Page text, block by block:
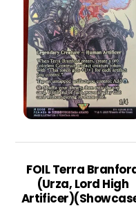
FOIL Terra
(Urza, Lord High